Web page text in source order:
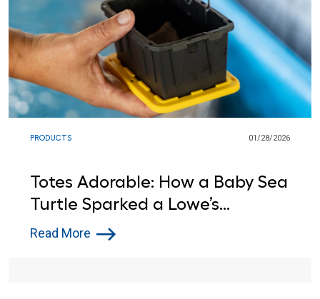
PRODUCTS 01/28/2026
Totes Adorable: How a Baby Sea
Turtle Sparked a Lowe’s
Donation
Read More